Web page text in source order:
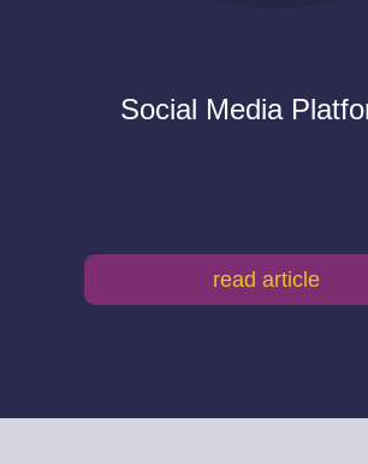
Social Media
read article